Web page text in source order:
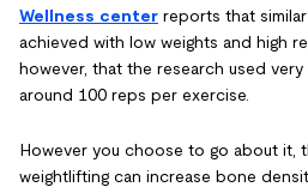
Wellness center reports that
achieved with low weights and high
however, that the research used
around 100 reps per exercise.
However you choose to go about it,
weightlifting can increase bone